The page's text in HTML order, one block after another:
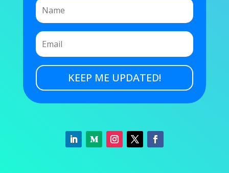
KEEP ME UPDATED!